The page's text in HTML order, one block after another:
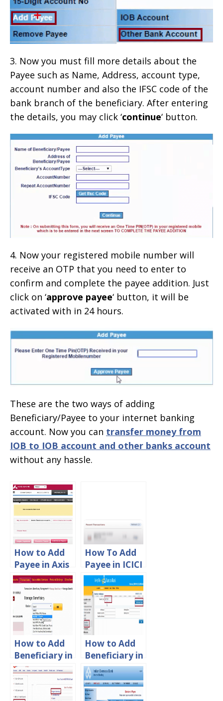
3. Now you must fill more details about the
Payee such as Name, Address, account type,
account number and also the IFSC code of the
bank branch of the beneficiary. After entering
the details, you may click ‘continue‘ button.
4. Now your registered mobile number will
receive an OTP that you need to enter to
confirm and complete the payee addition. Just
click on ‘approve payee‘ button, it will be
activated with in 24 hours.
These are the two ways of adding
Beneficiary/Payee to your internet banking
account. Now you can transfer money from
IOB to IOB account and other banks account
without any hassle.
How to Add
Payee in Axis
Bank Online
How To Add
Payee in ICICI
Mobile App
How to Add
Beneficiary in
PNB Account
How to Add
Beneficiary in
Canara Bank
Net Banking